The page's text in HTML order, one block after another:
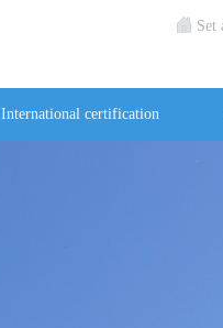
Set
International certification